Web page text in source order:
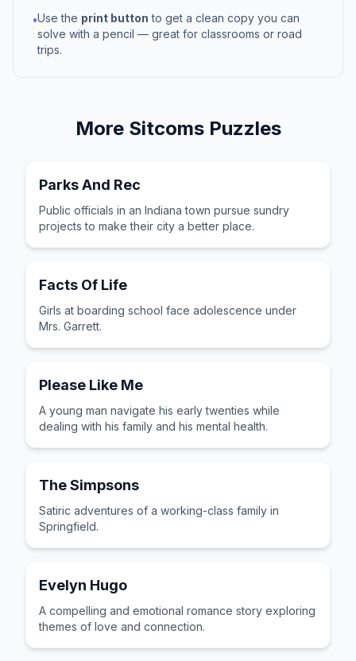
•Use the print button to get a clean copy you can
solve with a pencil — great for classrooms or road
trips.
More SitcomsPuzzles
Parks And Rec
Public officials in an Indiana town pursue sundry
projects to make their city a better place.
Facts Of Life
Girls at boarding school face adolescence under
Mrs. Garrett.
Please Like Me
A young man navigate his early twenties while
dealing with his family and his mental health.
The Simpsons
Satiric adventures of a working-class family in
Springfield.
Evelyn Hugo
A compelling and emotional romance story exploring
themes of love and connection.